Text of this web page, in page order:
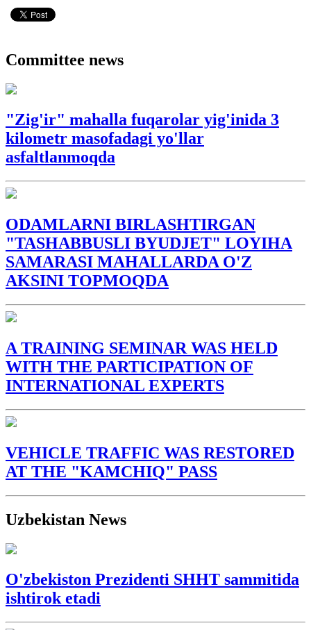
Committee news
"Zig'ir" mahalla fuqarolar yig'inida 3
kilometr masofadagi yo'llar
asfaltlanmoqda
ODAMLARNI BIRLASHTIRGAN
"TASHABBUSLI BYUDJET" LOYIHA
SAMARASI MAHALLARDA O'Z
AKSINI TOPMOQDA
A TRAINING SEMINAR WAS HELD
WITH THE PARTICIPATION OF
INTERNATIONAL EXPERTS
VEHICLE TRAFFIC WAS RESTORED
AT THE "KAMCHIQ" PASS
Uzbekistan News
O'zbekiston Prezidenti SHHT sammitida
ishtirok etadi